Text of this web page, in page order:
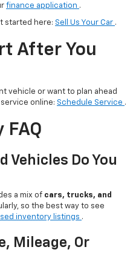
finance application .
started here: Sell Us Your Car .
After You
vehicle or want to plan ahead
online: Schedule Service .
Vehicles Do You
a mix of cars, trucks, and
so the best way to see
inventory listings .
Mileage, Or